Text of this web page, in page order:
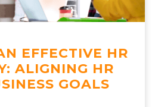
EFFECTIVE HR
ALIGNING HR
GOALS